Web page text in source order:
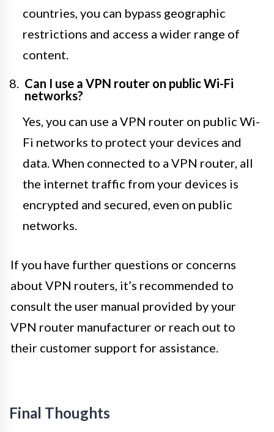
countries, you can bypass geographic
restrictions and access a wider range of
content.
Can I use a VPN router on public Wi-Fi
networks?
Yes, you can use a VPN router on public Wi-
Fi networks to protect your devices and
data. When connected to a VPN router, all
the internet traffic from your devices is
encrypted and secured, even on public
networks.
If you have further questions or concerns
about VPN routers, it’s recommended to
consult the user manual provided by your
VPN router manufacturer or reach out to
their customer support for assistance.
Final Thoughts